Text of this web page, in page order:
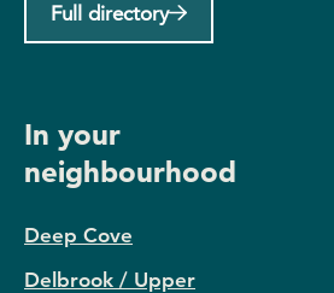
Full directory
In your
neighbourhood
Deep Cove
Delbrook / Upper